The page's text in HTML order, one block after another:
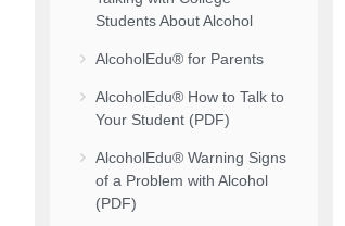
Students About Alcohol
AlcoholEdu® for Parents
AlcoholEdu® How to Talk to
Your Student (PDF)
AlcoholEdu® Warning Signs
of a Problem with Alcohol
(PDF)